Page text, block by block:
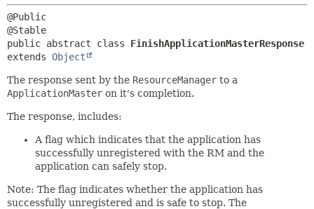
@Public
public abstract class FinishApplicationMasterResponse
extends Object
The response sent by the ResourceManager to a
ApplicationMaster on it's completion.
The response, includes:
A flag which indicates that the application has
successfully unregistered with the RM and the
application can safely stop.
Note: The flag indicates whether the application has
successfully unregistered and is safe to stop. The